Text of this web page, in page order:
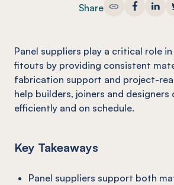
Share
Panel suppliers play a critical role
fitouts by providing consistent
fabrication support and project-
help builders, joiners and designers
efficiently and on schedule.
Key Takeaways
Panel suppliers support both